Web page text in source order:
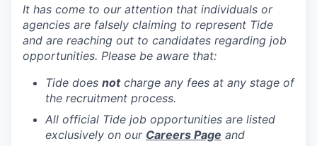
It has come to our attention that individuals or
agencies are falsely claiming to represent Tide
and are reaching out to candidates regarding job
opportunities. Please be aware that:
Tide does notcharge any fees at any stage of
the recruitment process.
All official Tide job opportunities are listed
exclusively on our Careers Page and